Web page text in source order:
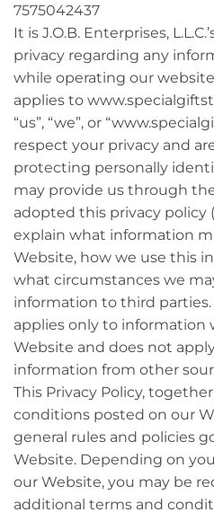
7575042437
It is J.O.B. Enterprises,
privacy regarding any
while operating our
applies to
“us”, “we”, or
respect your privacy and
protecting personally
may provide us through
adopted this privacy policy
explain what information
Website, how we use this
what circumstances we
information to third parties.
applies only to
Website and does not
information from other
This Privacy Policy,
conditions posted on our
general rules and policies
Website. Depending on
our Website, you may be
additional terms and